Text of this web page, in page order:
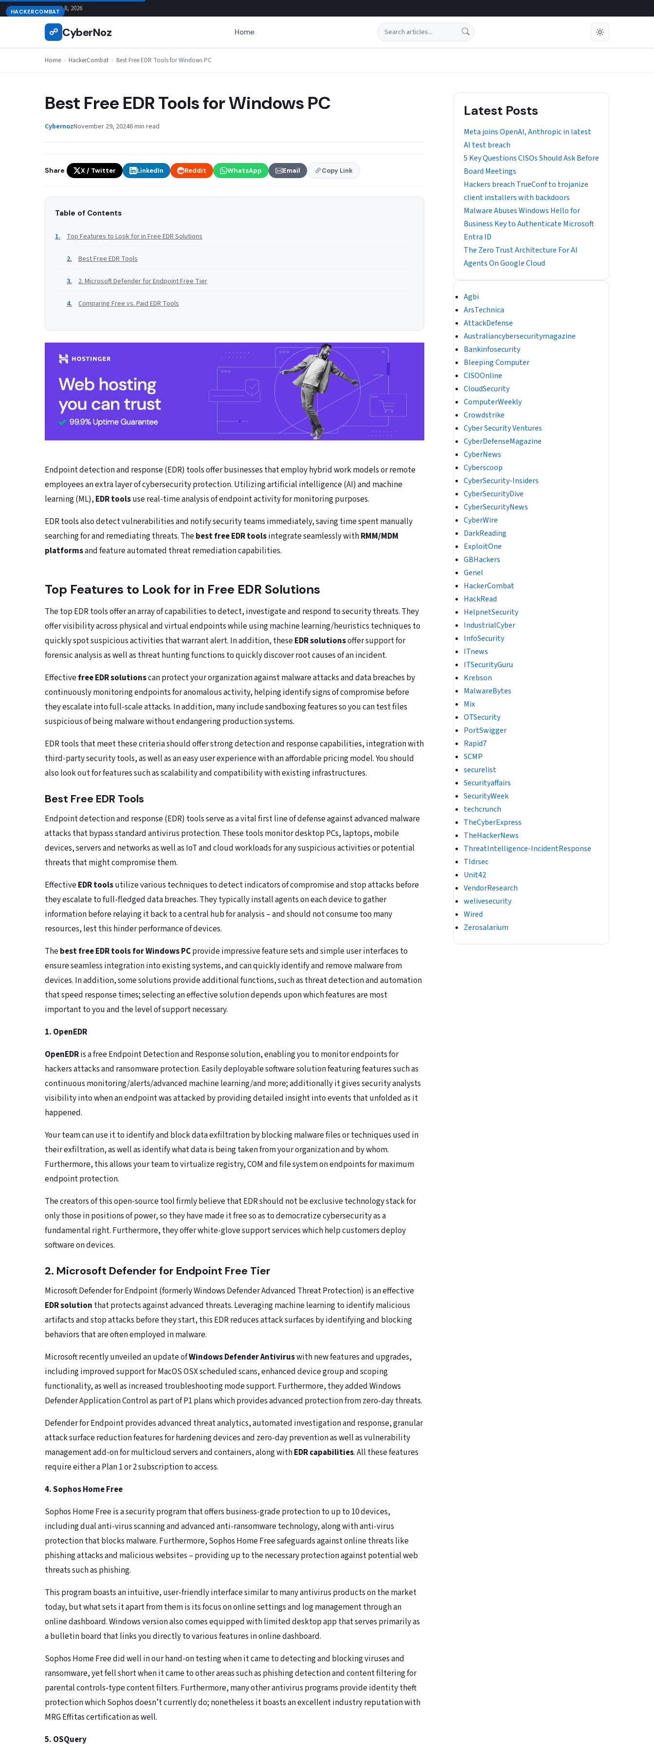
Skip
to
August 8, 2026
☍ CyberNoz Home Search
Home › HackerCombat › Best Free EDR Tools for Windows PC
HACKERCOMBAT
Best Free EDR Tools for Windows PC
CybernozNovember 29, 20246 min read
Share X / Twitter LinkedIn Reddit WhatsApp Email Copy Link
Table of Contents
Top Features to Look for in Free EDR Solutions
Best Free EDR Tools
2. Microsoft Defender for Endpoint Free Tier
Comparing Free vs. Paid EDR Tools
Endpoint detection and response (EDR) tools offer businesses that employ hybrid work models or remote
employees an extra layer of cybersecurity protection. Utilizing artificial intelligence (AI) and machine
learning (ML), EDR toolsuse real-time analysis of endpoint activity for monitoring purposes.
EDR tools also detect vulnerabilities and notify security teams immediately, saving time spent manually
searching for and remediating threats. Thebest free EDR toolsintegrate seamlessly withRMM/MDM
platformsand feature automated threat remediation capabilities.
Top Features to Look for in Free EDR Solutions
The top EDR tools offer an array of capabilities to detect, investigate and respond to security threats. They
offer visibility across physical and virtual endpoints while using machine learning/heuristics techniques to
quickly spot suspicious activities that warrant alert. In addition, theseEDR solutionsoffer support for
forensic analysis as well as threat hunting functions to quickly discover root causes of an incident.
Effectivefree EDR solutionscan protect your organization against malware attacks and data breaches by
continuously monitoring endpoints for anomalous activity, helping identify signs of compromise before
they escalate into full-scale attacks. In addition, many include sandboxing features so you can test files
suspicious of being malware without endangering production systems.
EDR tools that meet these criteria should offer strong detection and response capabilities, integration with
third-party security tools, as well as an easy user experience with an affordable pricing model. You should
also look out for features such as scalability and compatibility with existing infrastructures.
Best Free EDR Tools
Endpoint detection and response (EDR) tools serve as a vital first line of defense against advanced malware
attacks that bypass standard antivirus protection. These tools monitor desktop PCs, laptops, mobile
devices, servers and networks as well as IoT and cloud workloads for any suspicious activities or potential
threats that might compromise them.
EffectiveEDR toolsutilize various techniques to detect indicators of compromise and stop attacks before
they escalate to full-fledged data breaches. They typically install agents on each device to gather
information before relaying it back to a central hub for analysis – and should not consume too many
resources, lest this hinder performance of devices.
Thebest free EDR tools for Windows PCprovide impressive feature sets and simple user interfaces to
ensure seamless integration into existing systems, and can quickly identify and remove malware from
devices. In addition, some solutions provide additional functions, such as threat detection and automation
that speed response times; selecting an effective solution depends upon which features are most
important to you and the level of support necessary.
1. OpenEDR
OpenEDRis a free Endpoint Detection and Response solution, enabling you to monitor endpoints for
hackers attacks and ransomware protection. Easily deployable software solution featuring features such as
continuous monitoring/alerts/advanced machine learning/and more; additionally it gives security analysts
visibility into when an endpoint was attacked by providing detailed insight into events that unfolded as it
happened.
Your team can use it to identify and block data exfiltration by blocking malware files or techniques used in
their exfiltration, as well as identify what data is being taken from your organization and by whom.
Furthermore, this allows your team to virtualize registry, COM and file system on endpoints for maximum
endpoint protection.
The creators of this open-source tool firmly believe that EDR should not be exclusive technology stack for
only those in positions of power, so they have made it free so as to democratize cybersecurity as a
fundamental right. Furthermore, they offer white-glove support services which help customers deploy
software on devices.
2. Microsoft Defender for Endpoint Free Tier
Microsoft Defender for Endpoint (formerly Windows Defender Advanced Threat Protection) is an effective
EDR solution that protects against advanced threats. Leveraging machine learning to identify malicious
artifacts and stop attacks before they start, this EDR reduces attack surfaces by identifying and blocking
behaviors that are often employed in malware.
Microsoft recently unveiled an update ofWindows Defender Antiviruswith new features and upgrades,
including improved support for MacOS OSX scheduled scans, enhanced device group and scoping
functionality, as well as increased troubleshooting mode support. Furthermore, they added Windows
Defender Application Control as part of P1 plans which provides advanced protection from zero-day threats.
Defender for Endpoint provides advanced threat analytics, automated investigation and response, granular
attack surface reduction features for hardening devices and zero-day prevention as well as vulnerability
management add-on for multicloud servers and containers, along withEDR capabilities. All these features
require either a Plan 1 or 2 subscription to access.
4. Sophos Home Free
Sophos Home Free is a security program that offers business-grade protection to up to 10 devices,
including dual anti-virus scanning and advanced anti-ransomware technology, along with anti-virus
protection that blocks malware. Furthermore, Sophos Home Free safeguards against online threats like
phishing attacks and malicious websites – providing up to the necessary protection against potential web
threats such as phishing.
This program boasts an intuitive, user-friendly interface similar to many antivirus products on the market
today, but what sets it apart from them is its focus on online settings and log management through an
online dashboard. Windows version also comes equipped with limited desktop app that serves primarily as
a bulletin board that links you directly to various features in online dashboard.
Sophos Home Free did well in our hand-on testing when it came to detecting and blocking viruses and
ransomware, yet fell short when it came to other areas such as phishing detection and content filtering for
parental controls-type content filters. Furthermore, many other antivirus programs provide identity theft
protection which Sophos doesn’t currently do; nonetheless it boasts an excellent industry reputation with
MRG Effitas certification as well.
5. OSQuery
Latest Posts
Meta joins OpenAI, Anthropic in latest
AI test breach
5 Key Questions CISOs Should Ask Before
Board Meetings
Hackers breach TrueConf to trojanize
client installers with backdoors
Malware Abuses Windows Hello for
Business Key to Authenticate Microsoft
Entra ID
The Zero Trust Architecture For AI
Agents On Google Cloud
Agbi
ArsTechnica
AttackDefense
Australiancybersecuritymagazine
Bankinfosecurity
Bleeping Computer
CISOOnline
CloudSecurity
ComputerWeekly
Crowdstrike
Cyber Security Ventures
CyberDefenseMagazine
CyberNews
Cyberscoop
CyberSecurity-Insiders
CyberSecurityDive
CyberSecurityNews
CyberWire
DarkReading
ExploitOne
GBHackers
Genel
HackerCombat
HackRead
HelpnetSecurity
IndustrialCyber
InfoSecurity
ITnews
ITSecurityGuru
Krebson
MalwareBytes
Mix
OTSecurity
PortSwigger
Rapid7
SCMP
securelist
Securityaffairs
SecurityWeek
techcrunch
TheCyberExpress
TheHackerNews
ThreatIntelligence-IncidentResponse
Tldrsec
Unit42
VendorResearch
welivesecurity
Wired
Zerosalarium